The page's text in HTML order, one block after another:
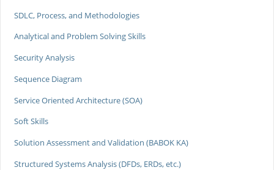
SDLC, Process, and Methodologies
Analytical and Problem Solving Skills
Security Analysis
Sequence Diagram
Service Oriented Architecture (SOA)
Soft Skills
Solution Assessment and Validation (BABOK KA)
Structured Systems Analysis (DFDs, ERDs, etc.)